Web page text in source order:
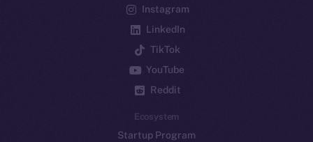
Instagram
LinkedIn
TikTok
YouTube
Reddit
Ecosystem
Startup Program